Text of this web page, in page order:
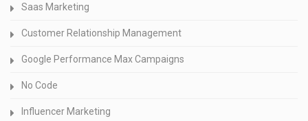
Saas Marketing
Customer Relationship Management
Google Performance Max Campaigns
No Code
Influencer Marketing